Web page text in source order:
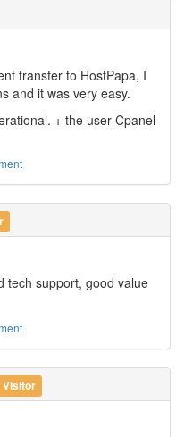
transfer to HostPapa, I
and it was very easy.
+ the user Cpanel
tech support, good value
Visitor